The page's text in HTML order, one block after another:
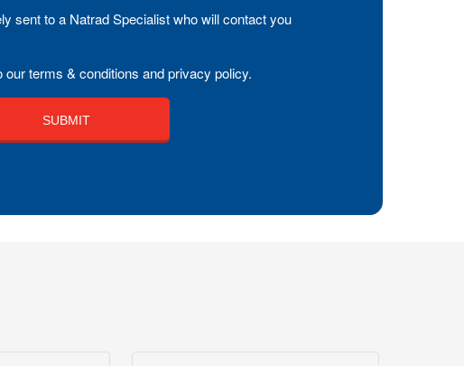
sent to a Natrad Specialist who will contact you
terms & conditions and privacy policy.